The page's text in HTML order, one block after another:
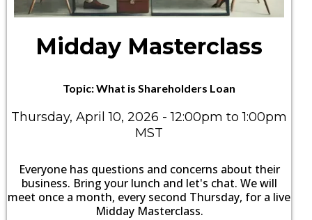
Midday Masterclass
Topic: What is Shareholders Loan
Thursday, April 10, 2026 - 12:00pm to 1:00pm
MST
Everyone has questions and concerns about their
business. Bring your lunch and let's chat. We will
meet once a month, every second Thursday, for a live
Midday Masterclass.